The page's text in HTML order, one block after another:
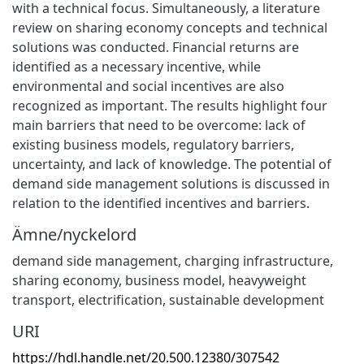
with a technical focus. Simultaneously, a literature
review on sharing economy concepts and technical
solutions was conducted. Financial returns are
identified as a necessary incentive, while
environmental and social incentives are also
recognized as important. The results highlight four
main barriers that need to be overcome: lack of
existing business models, regulatory barriers,
uncertainty, and lack of knowledge. The potential of
demand side management solutions is discussed in
relation to the identified incentives and barriers.
Ämne/nyckelord
demand side management, charging infrastructure,
sharing economy, business model, heavyweight
transport, electrification, sustainable development
URI
https://hdl.handle.net/20.500.12380/307542